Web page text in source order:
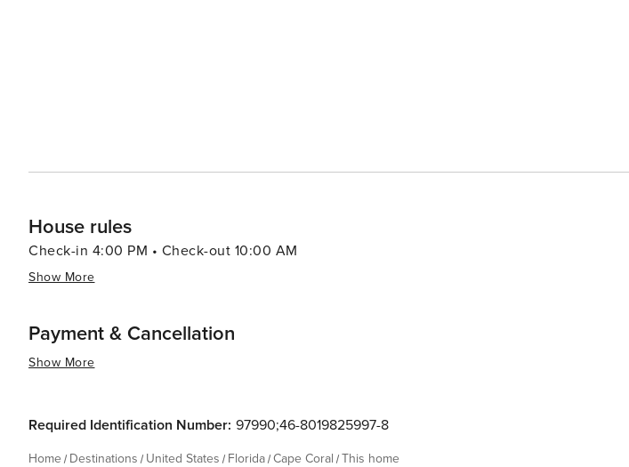
House rules
Check-in 4:00 PM • Check-out 10:00 AM
Show More
Payment & Cancellation
Show More
Required Identification Number: 97990;46-8019825997-8
Home Destinations United States Florida Cape Coral This home